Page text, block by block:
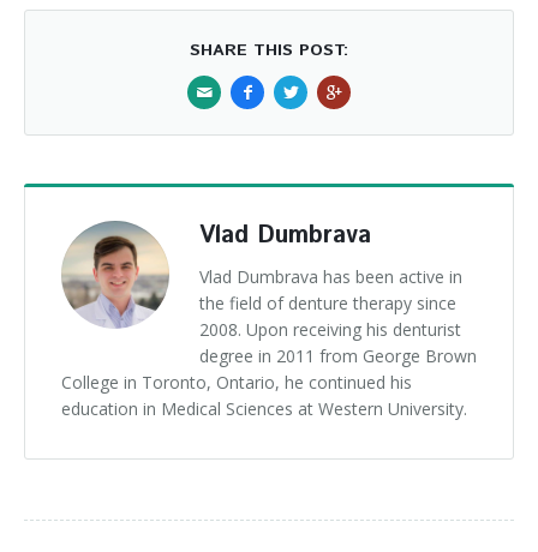
SHARE THIS POST:
Vlad Dumbrava
Vlad Dumbrava has been active in
the field of denture therapy since
2008. Upon receiving his denturist
degree in 2011 from George Brown
College in Toronto, Ontario, he continued his
education in Medical Sciences at Western University.